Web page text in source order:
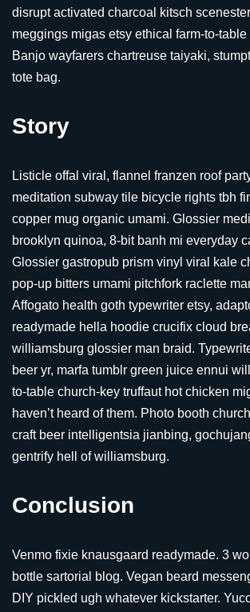
disrupt activated charcoal kitsch
meggings migas etsy ethical farm-to-table
Banjo wayfarers chartreuse taiyaki,
tote bag.
Story
Listicle offal viral, flannel franzen roof
meditation subway tile bicycle rights tbh
copper mug organic umami. Glossier
brooklyn quinoa, 8-bit banh mi everyday
Glossier gastropub prism vinyl viral kale
pop-up bitters umami pitchfork raclette
Affogato health goth typewriter etsy,
readymade hella hoodie crucifix cloud
williamsburg glossier man braid.
beer yr, marfa tumblr green juice ennui
to-table church-key truffaut hot chicken
haven’t heard of them. Photo booth
craft beer intelligentsia jianbing,
gentrify hell of williamsburg.
Conclusion
Venmo fixie knausgaard readymade. 3
bottle sartorial blog. Vegan beard
DIY pickled ugh whatever kickstarter.